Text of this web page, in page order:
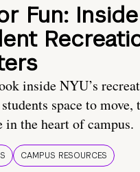
Fun: Inside
inside NYU’s
space to move,
in the heart of campus.
CAMPUS RESOURCES